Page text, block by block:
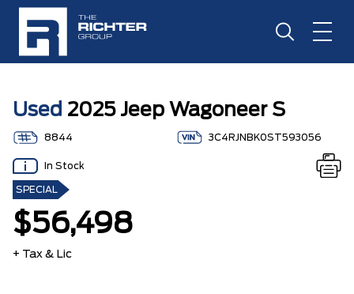
Used 2025 Jeep Wagoneer S
8844 3C4RJNBK0ST593056
In Stock
SPECIAL
$56,498
+ Tax & Lic